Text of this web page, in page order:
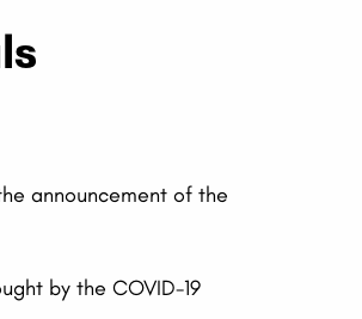
announcement of the
by the COVID-19